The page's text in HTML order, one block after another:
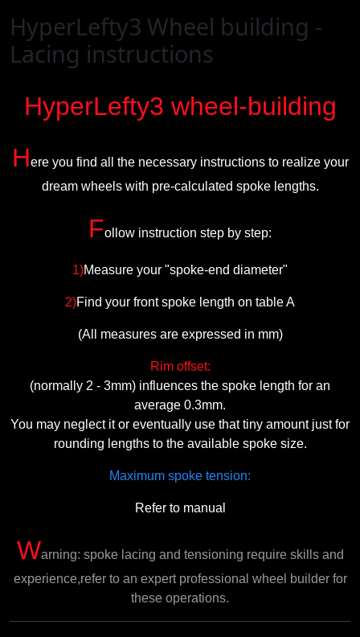
HyperLefty3 Wheel building -
Lacing instructions
HyperLefty3 wheel-building
Here you find all the necessary instructions to realize your
dream wheels with pre-calculated spoke lengths.
Follow instruction step by step:
1)Measure your "spoke-end diameter"
2)Find your front spoke length on table A
(All measures are expressed in mm)
Rim offset:
(normally 2 - 3mm) influences the spoke length for an
average 0.3mm.
You may neglect it or eventually use that tiny amount just for
rounding lengths to the available spoke size.
Maximum spoke tension:
Refer to manual
Warning: spoke lacing and tensioning require skills and
experience,refer to an expert professional wheel builder for
these operations.